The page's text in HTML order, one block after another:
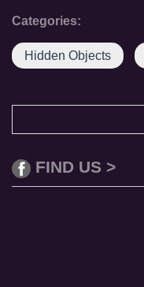
Categories:
Hidden Objects
FIND US >